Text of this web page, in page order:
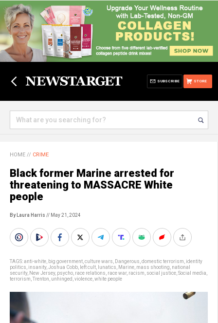
STORE
SUBSCRIBE
HOME // CRIME
Black former Marine arrested for
threatening to MASSACRE White
people
By Laura Harris // May 21, 2024
TAGS:anti-white big government culture wars Dangerous domestic terrorism identity
politics insanity, Joshua Cobb left cult lunatics Marine mass shooting national
security, New Jersey, psycho race relations race war, racism social justice Social media
terrorism Trenton unhinged violence white people